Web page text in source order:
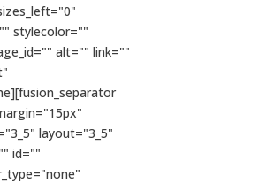
stylecolor=""
alt="" link=""
layout="3_5"
id=""